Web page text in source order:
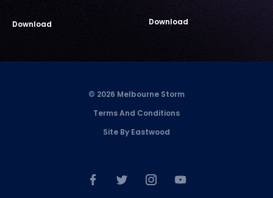
Download Download
© 2026 Melbourne Storm
Terms And Conditions
Site By Eastwood